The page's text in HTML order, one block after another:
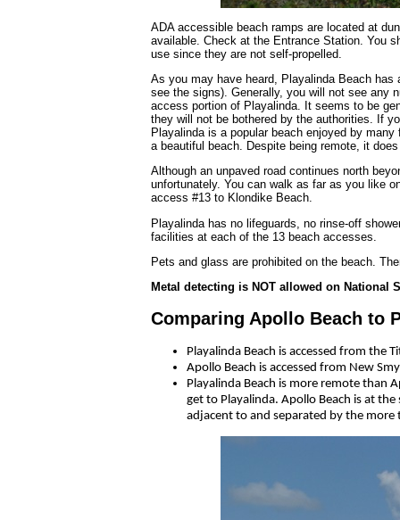
ADA accessible beach ramps are located at
available. Check at the Entrance Station. You
use since they are not self-propelled.
As you may have heard, Playalinda Beach has
see the signs). Generally, you will not see any
access portion of Playalinda. It seems to be
they will not be bothered by the authorities. If
Playalinda is a popular beach enjoyed by
a beautiful beach. Despite being remote, it
Although an unpaved road continues north
unfortunately. You can walk as far as you like
access #13 to Klondike Beach.
Playalinda has no lifeguards, no rinse-off
facilities at each of the 13 beach accesses.
Pets and glass are prohibited on the beach.
Metal detecting is NOT allowed on National
Comparing Apollo Beach to
Playalinda Beach is accessed from the
Apollo Beach is accessed from New
Playalinda Beach is more remote than
get to Playalinda. Apollo Beach is at
adjacent to and separated by the